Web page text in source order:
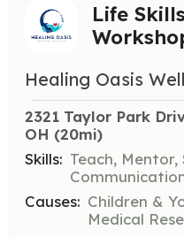
Life
Healing Oasis
2321 Taylor Park
OH (20mi)
Skills: Teach, Mentor,
Causes: Children &
Medical